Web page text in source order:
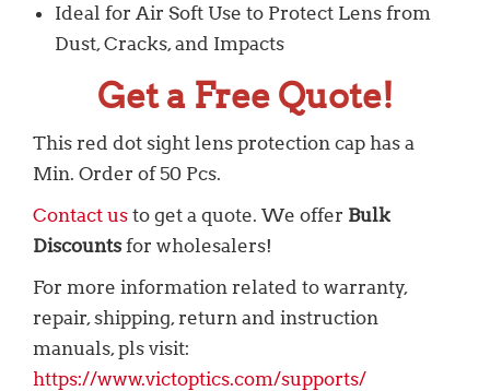
Ideal for Air Soft Use to Protect Lens from
Dust, Cracks, and Impacts
Get a Free Quote!
This red dot sight lens protection cap has a
Min. Order of 50 Pcs.
Contact us to get a quote. We offer Bulk
Discountsfor wholesalers!
For more information related to warranty,
repair, shipping, return and instruction
manuals, pls visit:
https://www.victoptics.com/supports/